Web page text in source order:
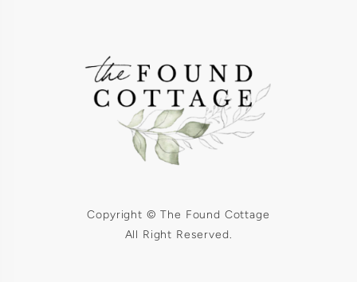
Copyright © The Found Cottage
All Right Reserved.